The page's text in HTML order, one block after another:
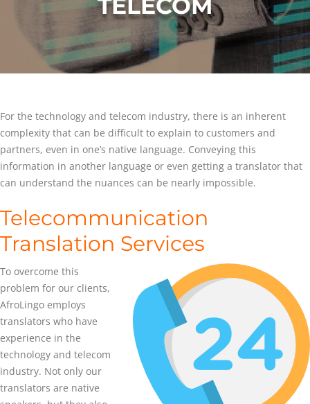
TELECOM
For the technology and telecom industry, there is an inherent
complexity that can be difficult to explain to customers and
partners, even in one’s native language. Conveying this
information in another language or even getting a translator that
can understand the nuances can be nearly impossible.
Telecommunication
Translation Services
To overcome this
problem for our clients,
AfroLingo employs
translators who have
experience in the
technology and telecom
industry. Not only our
translators are native